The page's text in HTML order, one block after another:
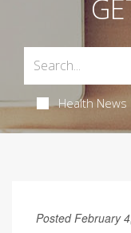
Health News
Posted February